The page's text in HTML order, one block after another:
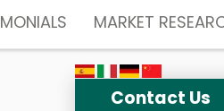
MARKET
Contact Us